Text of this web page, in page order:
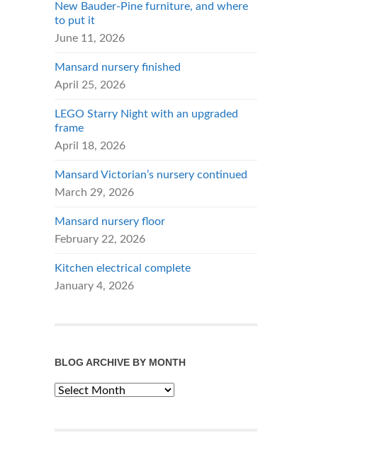
New Bauder-Pine furniture, and where
to put it
June 11, 2026
Mansard nursery finished
April 25, 2026
LEGO Starry Night with an upgraded
frame
April 18, 2026
Mansard Victorian’s nursery continued
March 29, 2026
Mansard nursery floor
February 22, 2026
Kitchen electrical complete
January 4, 2026
BLOG ARCHIVE BY MONTH
Blog